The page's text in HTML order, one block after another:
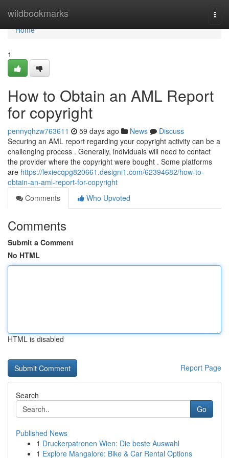
wildbookmarks
Home
Home
1
How to Obtain an AML Report
for copyright
pennyqhzw763611 59 days ago News
Discuss
Securing an AML report regarding your copyright activity can be a
challenging process . Generally, individuals will need to contact
the provider where the copyright were bought . Some platforms
are https://lexiecqpg820661.designi1.com/62394682/how-to-
obtain-an-aml-report-for-copyright
Comments
Who Upvoted
Comments
Submit a Comment
No HTML
HTML is disabled
Report Page
Search
Go
Published News
1 Druckerpatronen Wien: Die beste Auswahl
1 Explore Mangalore: Bike & Car Rental Options